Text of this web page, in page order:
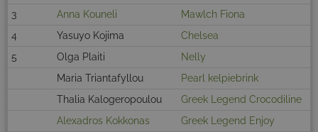
3
Anna Kouneli
Mawlch Fiona
4
Yasuyo Kojima
Chelsea
5
Olga Plaiti
Nelly
Maria Triantafyllou
Pearl kelpiebrink
Thalia Kalogeropoulou
Greek Legend Crocodiline
Alexadros Kokkonas
Greek Legend Enjoy